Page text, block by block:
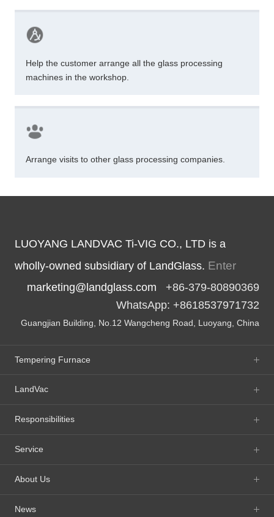
Help the customer arrange all the glass processing
machines in the workshop.
Arrange visits to other glass processing companies.
LUOYANG LANDVAC Ti-VIG CO., LTD is a
wholly-owned subsidiary of LandGlass. Enter
marketing@landglass.com +86-379-80890369
WhatsApp: +8618537971732
Guangjian Building, No.12 Wangcheng Road, Luoyang, China
Tempering Furnace
LandVac
Responsibilities
Service
About Us
News